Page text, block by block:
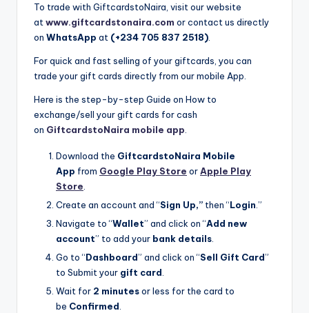
To trade with GiftcardstoNaira, visit our website
at www.giftcardstonaira.com or contact us directly
on WhatsApp at (+234 705 837 2518)
For quick and fast selling of your giftcards, you can
trade your gift cards directly from our mobile App.
Here is the step-by-step Guide on How to
exchange/sell your gift cards for cash
on GiftcardstoNaira mobile app
Download the GiftcardstoNaira Mobile
App from Google Play Store orApple Play
Store
Create an account and “Sign Up,” then “Login .”
Navigate to “Wallet” and click on “Add new
account” to add your bank details
Go to “Dashboard” and click on “Sell Gift Card”
to Submit your gift card
Wait for 2 minutesor less for the card to
be Confirmed.